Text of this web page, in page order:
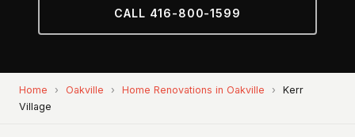
CALL 416-800-1599
Home › Oakville › Home Renovations in Oakville ›
Kerr
Village